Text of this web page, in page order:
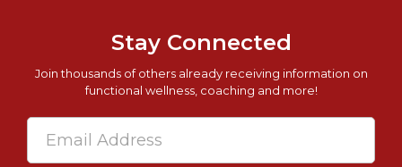
Stay Connected
Join thousands of others already receiving information on
functional wellness, coaching and more!